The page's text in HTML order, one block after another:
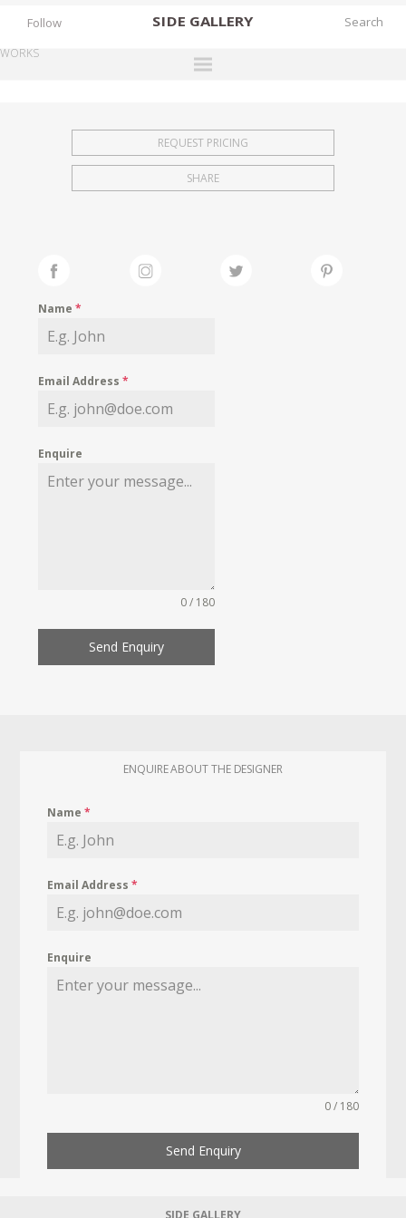
SIDE GALLERY
EXHIBITIONS
FAIRS
MY WISHLIST
Follow
WORKS
REQUEST PRICING
SHARE
Name*
Email Address*
Enquire
0 / 180
Send Enquiry
ENQUIRE ABOUT THE DESIGNER
Name*
Email Address*
Enquire
0 / 180
Send Enquiry
SIDE GALLERY